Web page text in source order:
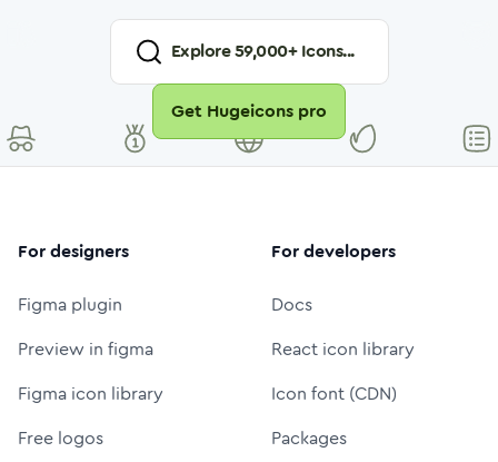
Explore59,000+ Icons...
Get Hugeicons pro
For designers
Figma plugin
Preview in figma
Figma icon library
Free logos
For developers
Docs
React icon library
Icon font (CDN)
Packages